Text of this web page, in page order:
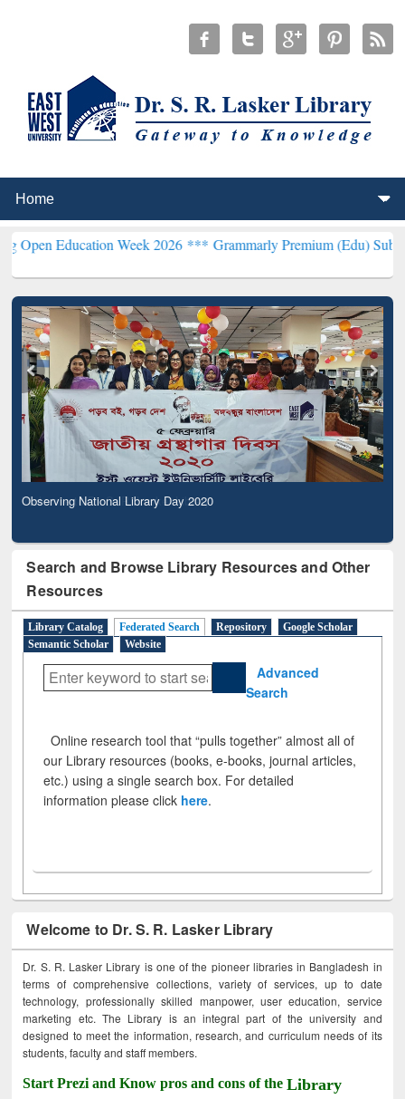
Week 2026 ***Grammarly Premium (Edu) Subscription
Observing National Library Day 2020
Search and Browse Library Resources and Other
Resources
Library Catalog Federated Search Repository
Google Scholar
Semantic Scholar
Website
Advanced
Search
Online research tool that “pulls together” almost all of
our Library resources (books, e-books, journal articles,
etc.) using a single search box. For detailed
information please click here.
Welcome to Dr. S. R. Lasker Library
Dr. S. R. Lasker Library is one of the pioneer libraries in Bangladesh in
terms of comprehensive collections, variety of services, up to date
technology, professionally skilled manpower, user education, service
marketing etc. The Library is an integral part of the university and
designed to meet the information, research, and curriculum needs of its
students, faculty and staff members.
Start Prezi and Know pros and cons of theLibrary